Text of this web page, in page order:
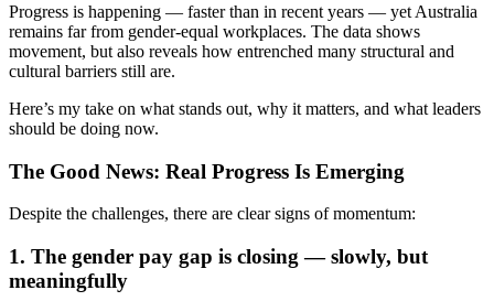
Progress is happening — faster than in recent years — yet Australia
remains far from gender-equal workplaces. The data shows
movement, but also reveals how entrenched many structural and
cultural barriers still are.
Here’s my take on what stands out, why it matters, and what leaders
should be doing now.
The Good News: Real Progress Is Emerging
Despite the challenges, there are clear signs of momentum:
1. The gender pay gap is closing — slowly, but
meaningfully